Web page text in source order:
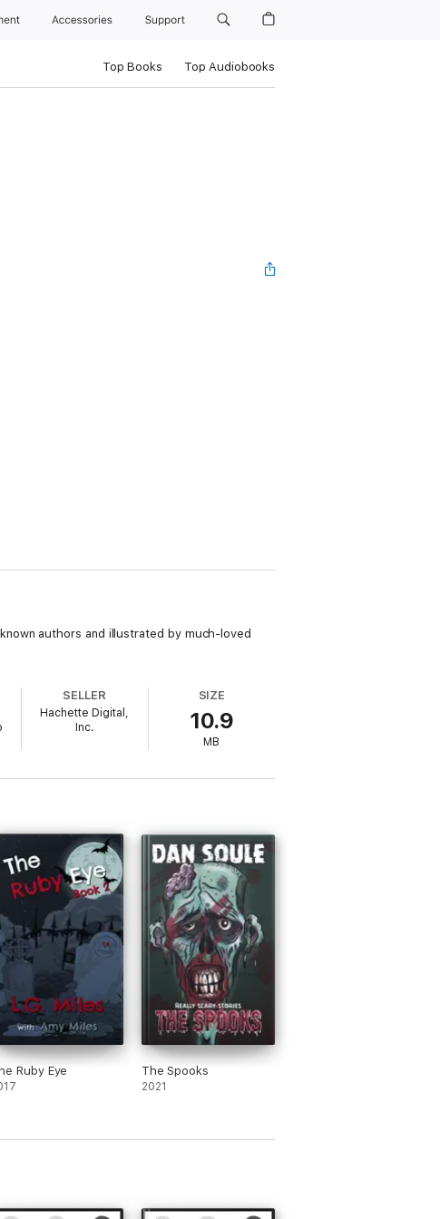
Accessories Support
Top Books Top Audiobooks
authors and illustrated by much-loved
SELLER
Hachette Digital,
Inc.
SIZE
10.9
MB
Ruby Eye The Spooks
2021